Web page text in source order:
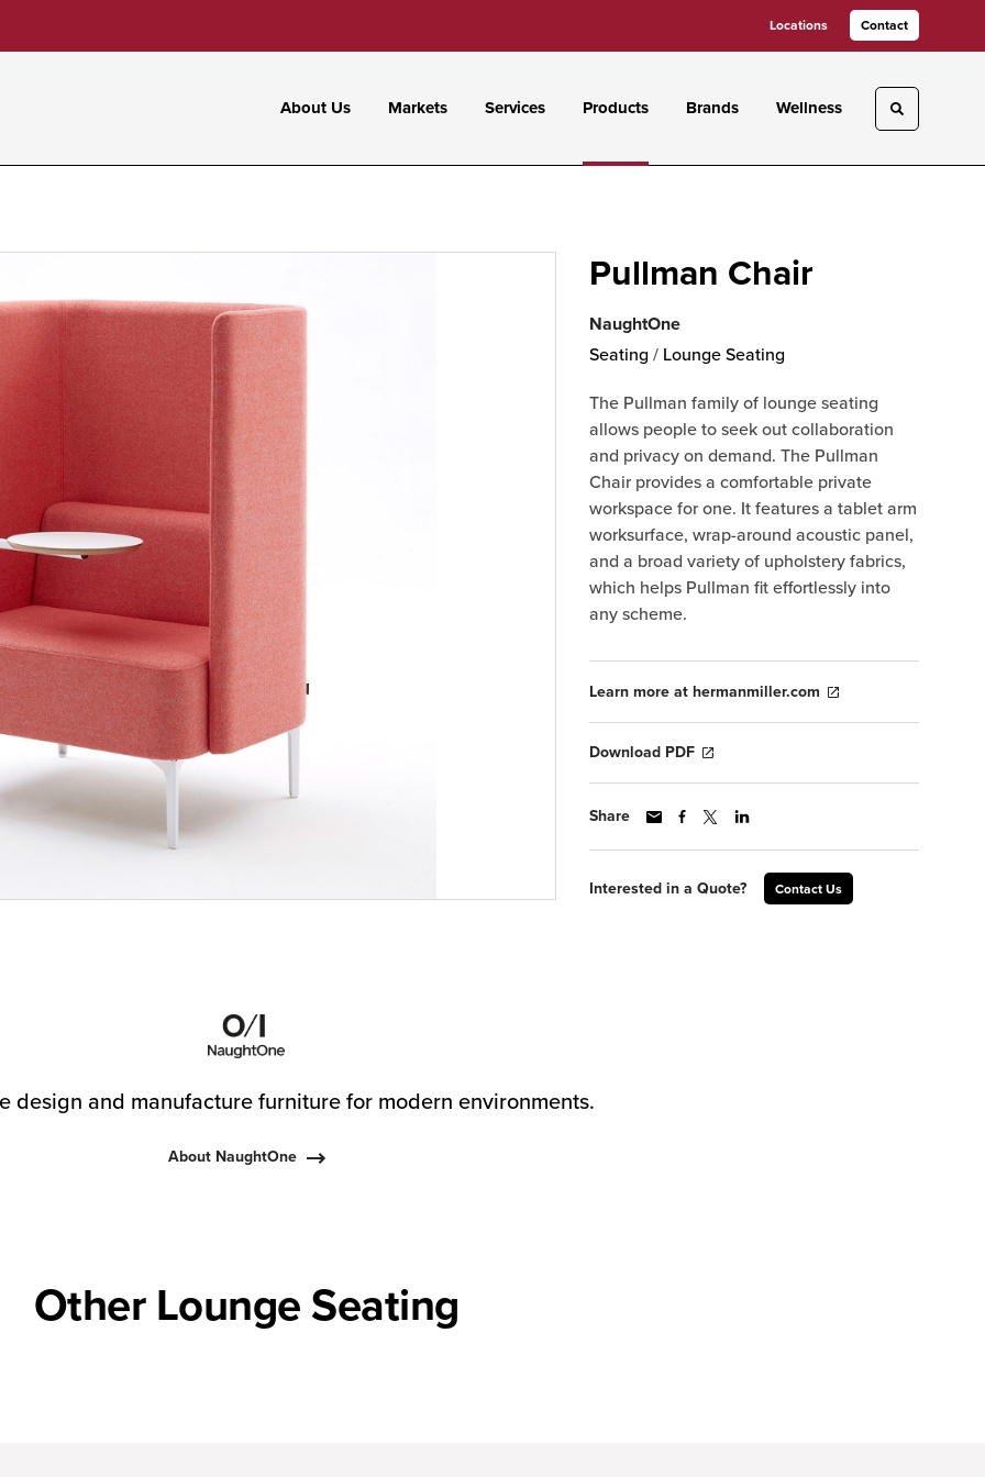
Locations Contact
About Us Markets Services Products Brands Wellness Toggle
Pullman Chair
NaughtOne
Seating / Lounge Seating
The Pullman family of lounge seating
allows people to seek out collaboration
and privacy on demand. The Pullman
Chair provides a comfortable private
workspace for one. It features a tablet arm
worksurface, wrap-around acoustic panel,
and a broad variety of upholstery fabrics,
which helps Pullman fit effortlessly into
any scheme.
Learn more at hermanmiller.com
Download PDF
Share
Interested in a Quote? Contact Us
design and manufacture furniture for modern environments.
About NaughtOne
Other Lounge Seating